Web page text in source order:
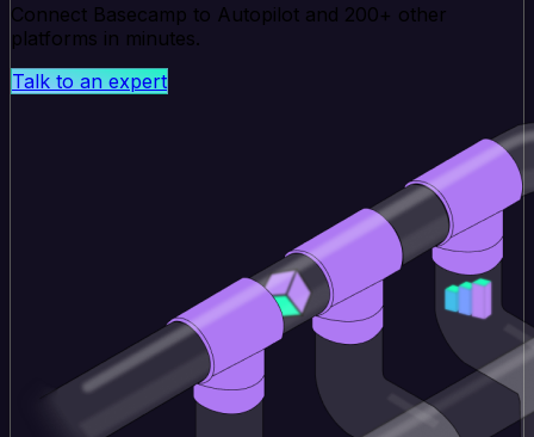
Connect Basecamp to Autopilot and 200+ other
platforms in minutes.
Talk to an expert